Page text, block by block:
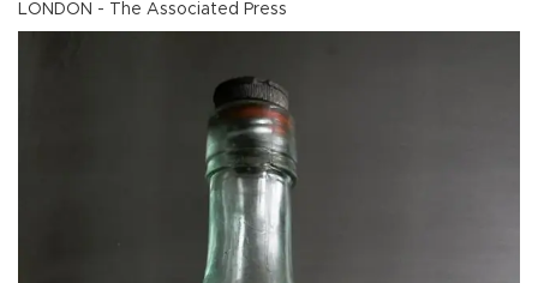
LONDON - The Associated Press